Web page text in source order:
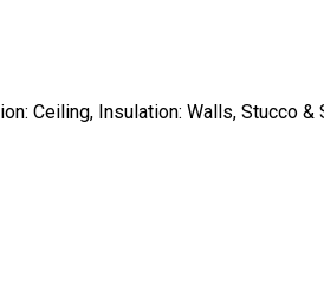
Ceiling, Insulation: Walls, Stucco &